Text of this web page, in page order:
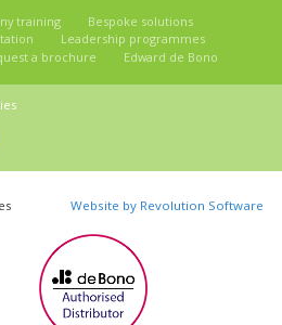
training
Bespoke solutions
Leadership programmes
a brochure Edward de Bono
Website by Revolution Software